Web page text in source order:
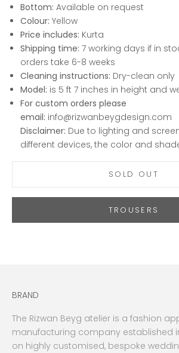
Bottom: Available on request
Colour: Yellow
Price includes: Kurta
Shipping time: 7 working days if in
orders take 6-8 weeks
Cleaning instructions: Dry-clean only
Model: is 5 ft 7 inches in height and
For custom orders please
email: info@rizwanbeygdesign.com
Disclaimer: Due to lighting and
different devices, the color and
SOLD OUT
TROUSERS
BRAND
The Rizwan Beyg atelier is a fashion
manufacturing company established
on highly customised, bespoke